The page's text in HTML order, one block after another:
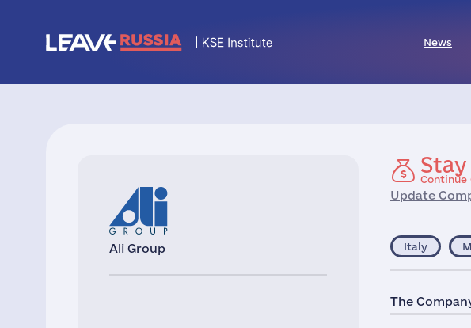
News
Ali Group
Stay
Continue
Update
Italy
The